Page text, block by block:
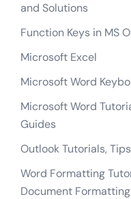
and Solutions
Function Keys in MS
Microsoft Excel
Microsoft Word
Microsoft Word
Guides
Outlook Tutorials,
Word Formatting
Document